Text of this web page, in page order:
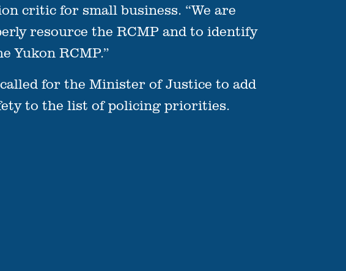
critic for small business. “We are
resource the RCMP and to identify
Yukon RCMP.”
for the Minister of Justice to add
to the list of policing priorities.